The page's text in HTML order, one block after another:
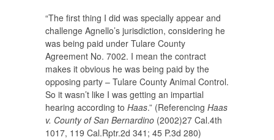
“The first thing I did was specially appear and
challenge Agnello’s jurisdiction, considering he
was being paid under Tulare County
Agreement No. 7002. I mean the contract
makes it obvious he was being paid by the
opposing party – Tulare County Animal Control.
So it wasn’t like I was getting an impartial
hearing according to Haas.” (Referencing Haas
v. County of San Bernardino (2002)27 Cal.4th
1017, 119 Cal.Rptr.2d 341; 45 P.3d 280)